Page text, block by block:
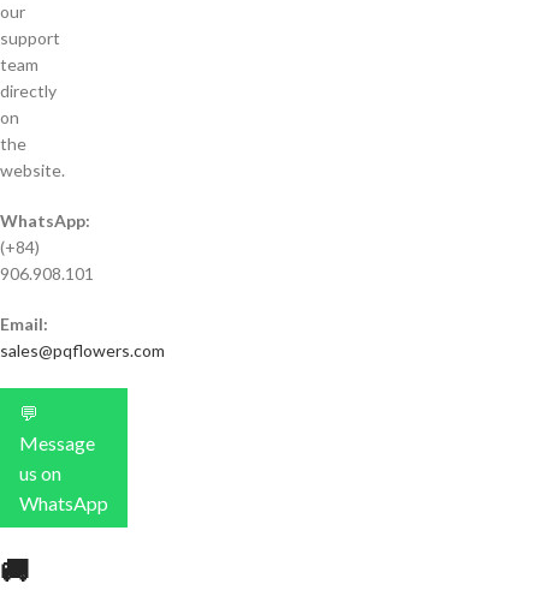
our
support
team
directly
on
the
website.
WhatsApp:
(+84)
906.908.101
Email:
sales@pqflowers.com
💬
Message
us on
WhatsApp
🚚